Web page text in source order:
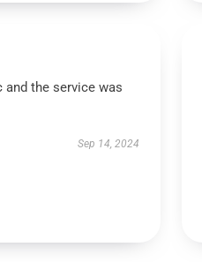
the service was
Sep 14, 2024